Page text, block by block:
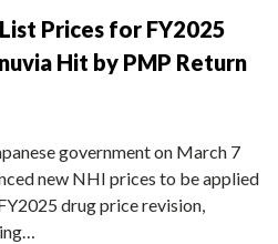
Prices for FY2025
Hit by PMP Return
government on March 7
new NHI prices to be applied
drug price revision,